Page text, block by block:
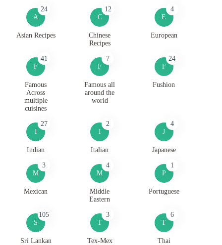
A
24
Asian Recipes
C
12
Chinese
Recipes
E
4
European
F
41
Famous
Across
multiple
cuisines
F
7
Famous all
around the
world
F
24
Fushion
I
27
Indian
I
2
Italian
J
4
Japanese
M
3
Mexican
M
4
Middle
Eastern
P
1
Portuguese
S
105
Sri Lankan
T
3
Tex-Mex
T
6
Thai